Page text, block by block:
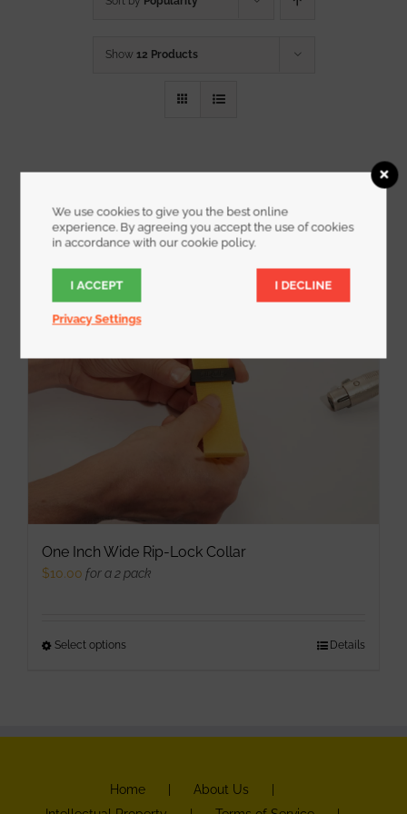
Show 12 Products
One Inch Wide Rip-Lock Collar
$10.00 for a 2 pack
Select options
options
Details
Home
About Us
We use cookies to give you the best online
experience. By agreeing you accept the use of cookies
in accordance with our cookie policy.
I ACCEPT I DECLINE
Privacy Settings